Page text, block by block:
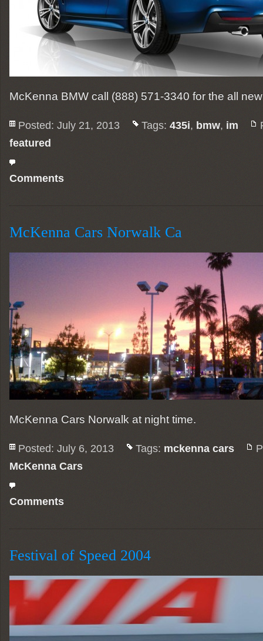
McKenna BMW call (888) 571-3340 for the all
Posted: July 21, 2013 Tags: 435i, bmw, im
featured
Comments
McKenna Cars Norwalk Ca
McKenna Cars Norwalk at night time.
Posted: July 6, 2013 Tags: mckenna cars
McKenna Cars
Comments
Festival of Speed 2004